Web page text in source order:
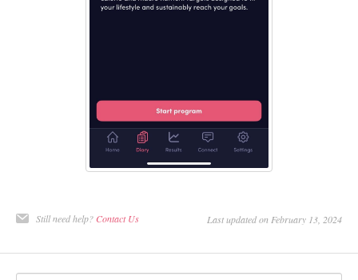
Still need help? Contact Us Last updated on February 13, 2024